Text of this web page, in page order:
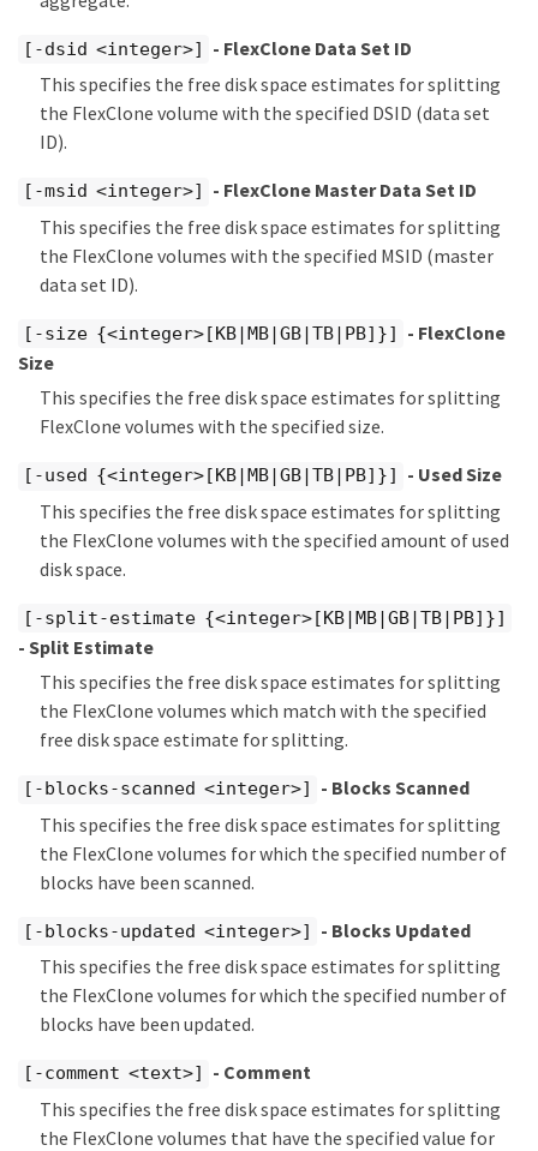
[-dsid <integer>]
- FlexClone Data Set ID
This specifies the free disk space estimates for splitting
the FlexClone volume with the specified DSID (data set
ID).
[-msid <integer>]
- FlexClone Master Data Set ID
This specifies the free disk space estimates for splitting
the FlexClone volumes with the specified MSID (master
data set ID).
[-size {<integer>[KB|MB|GB|TB|PB]}]
- FlexClone
Size
This specifies the free disk space estimates for splitting
FlexClone volumes with the specified size.
[-used {<integer>[KB|MB|GB|TB|PB]}]
- Used Size
This specifies the free disk space estimates for splitting
the FlexClone volumes with the specified amount of used
disk space.
[-split-estimate {<integer>[KB|MB|GB|TB|PB]}]
- Split Estimate
This specifies the free disk space estimates for splitting
the FlexClone volumes which match with the specified
free disk space estimate for splitting.
[-blocks-scanned <integer>]
- Blocks Scanned
This specifies the free disk space estimates for splitting
the FlexClone volumes for which the specified number of
blocks have been scanned.
[-blocks-updated <integer>]
- Blocks Updated
This specifies the free disk space estimates for splitting
the FlexClone volumes for which the specified number of
blocks have been updated.
[-comment <text>]
- Comment
This specifies the free disk space estimates for splitting
the FlexClone volumes that have the specified value for